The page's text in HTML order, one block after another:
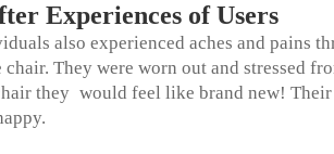
Experiences of Users
also experienced aches and pains
chair. They were worn out and stressed
they would feel like brand new!